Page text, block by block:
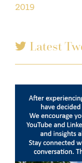
2019
Latest